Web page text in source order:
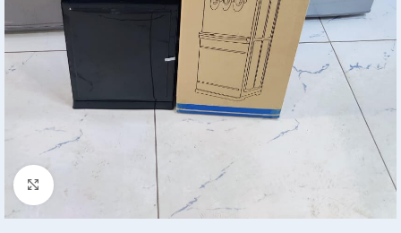
Click to enlarge